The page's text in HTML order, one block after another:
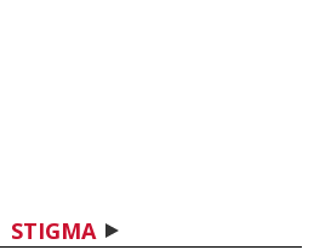
STIGMA